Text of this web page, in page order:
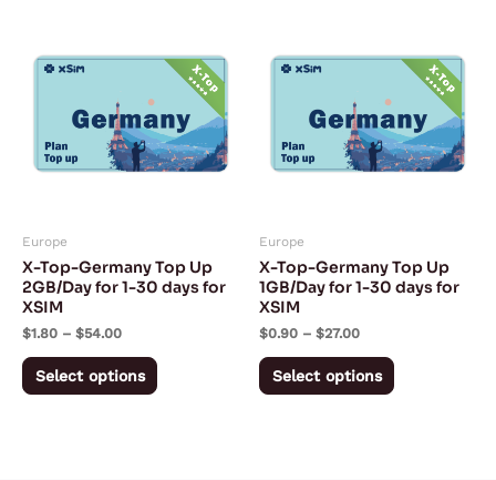
Europe
X-Top-Germany Top Up
2GB/Day for 1-30 days for
XSIM
$1.80 – $54.00
through
Select options
has
multiple
variants.
The
chosen
product
page
Europe
X-Top-Germany Top Up
1GB/Day for 1-30 days for
XSIM
$0.90 – $27.00
through
Select options
has
multiple
variants.
The
chosen
product
page